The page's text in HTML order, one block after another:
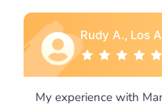
I would like